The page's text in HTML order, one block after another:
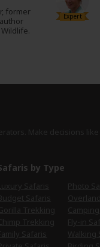
former
Expert
by Type